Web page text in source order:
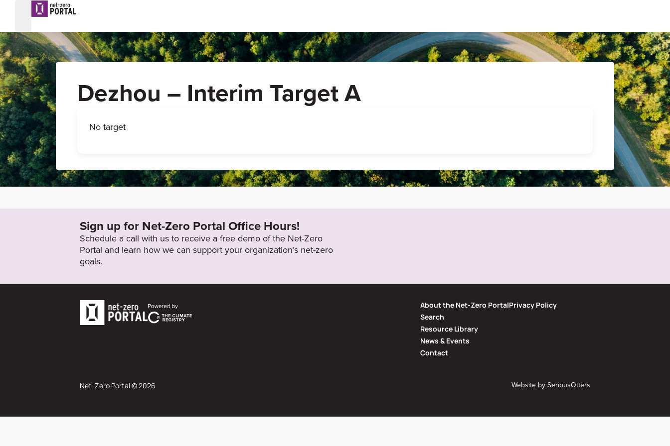
Dezhou – Interim Target A
No target
Sign up for Net-Zero Portal Office Hours!
Schedule a call with us to receive a free demo of the Net-Zero
Portal and learn how we can support your organization’s net-zero
goals.
About the Net-Zero Portal
Search
Resource Library
News & Events
Contact
Privacy Policy
Net-Zero Portal © 2026 Website bySeriousOtters